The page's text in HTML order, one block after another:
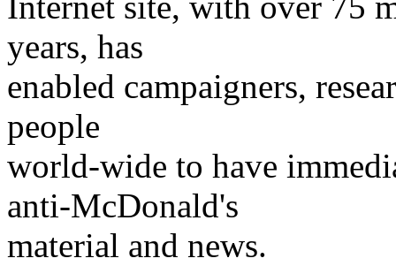
years, has
enabled campaigners,
people
world-wide to have
anti-McDonald's
material and news.